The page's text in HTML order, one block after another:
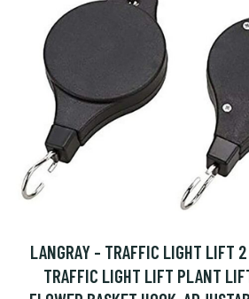
LANGRAY - TRAFFIC LIGHT LIFT
TRAFFIC LIGHT LIFT PLANT